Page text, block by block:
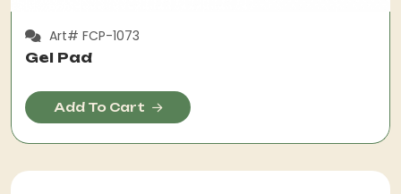
Art# FCP-1073
Gel Pad
Add To Cart